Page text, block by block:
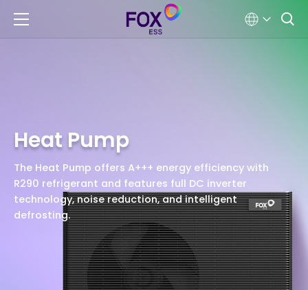
Heat Pump
The Heat Pump offers A+++ energy efficiency with
R290 refrigerant and features full DC inverter
technology, noise reduction, and intelligent
defrosting.